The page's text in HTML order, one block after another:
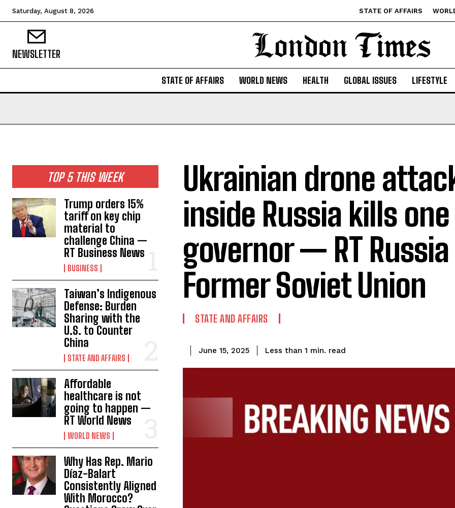
Saturday, August 8, 2026 STATE OF AFFAIRS
NEWSLETTER
STATE OF AFFAIRS WORLD NEWS HEALTH GLOBAL ISSUES LIFESTYLE
TOP 5 THIS WEEK
Trump orders 15%
tariff on key chip
material to
challenge China —
RT Business News
BUSINESS
Taiwan’s Indigenous
Defense: Burden
Sharing with the
U.S. to Counter
China
STATE AND AFFAIRS
Affordable
healthcare is not
going to happen —
RT World News
WORLD NEWS
Why Has Rep. Mario
Díaz-Balart
Consistently Aligned
With Morocco?
Ukrainian drone
inside Russia kills
governor — RT
Former Soviet Union
STATE AND AFFAIRS
June 15, 2025 Less than 1 min. read